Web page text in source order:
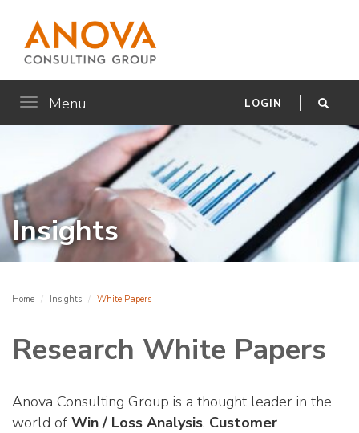
Menu
Toggle
navigation
LOGIN
Insights
Home Insights White Papers
Research White Papers
Anova Consulting Group is a thought leader in the
world of Win / Loss Analysis, Customer